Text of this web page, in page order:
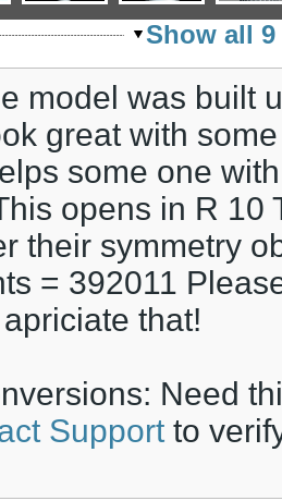
Show all
model was built
great with
some one
opens in R 10
their symmetry
= 392011
that!
Need
Support to